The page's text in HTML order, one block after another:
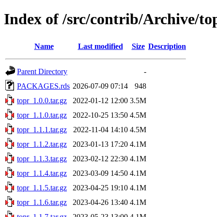
Index of /src/contrib/Archive/
Name Last modified Size Description
Parent Directory
-
PACKAGES.rds 2026-07-09 07:14
948
topr_1.0.0.tar.gz
2022-01-12 12:00 3.5M
topr_1.1.0.tar.gz
2022-10-25 13:50 4.5M
topr_1.1.1.tar.gz
2022-11-04 14:10 4.5M
topr_1.1.2.tar.gz
2023-01-13 17:20 4.1M
topr_1.1.3.tar.gz
2023-02-12 22:30 4.1M
topr_1.1.4.tar.gz
2023-03-09 14:50 4.1M
topr_1.1.5.tar.gz
2023-04-25 19:10 4.1M
topr_1.1.6.tar.gz
2023-04-26 13:40 4.1M